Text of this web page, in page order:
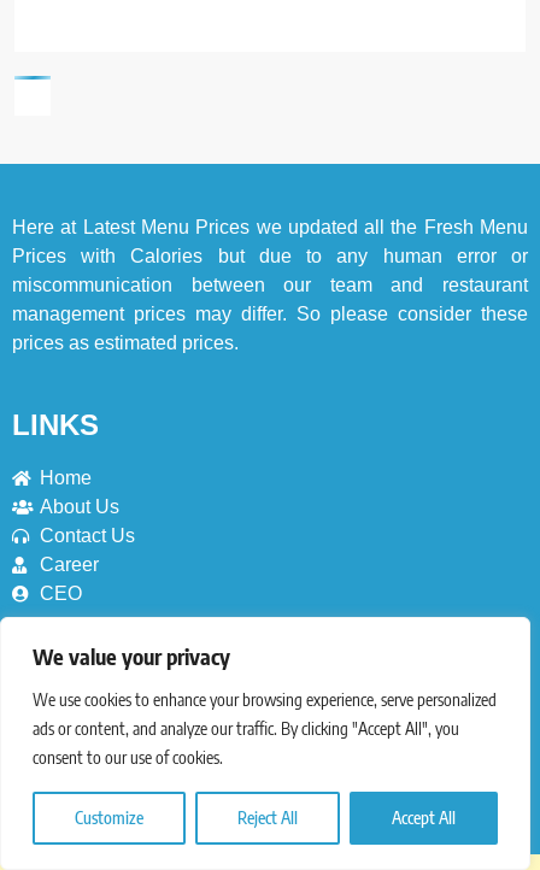
We value your privacy
We use cookies to enhance your browsing experience, serve personalized
ads or content, and analyze our traffic. By clicking "Accept All", you
consent to our use of cookies.
Customize Reject All Accept All
Here at Latest Menu Prices we updated all the Fresh Menu
Prices with Calories but due to any human error or
miscommunication between our team and restaurant
management prices may differ. So please consider these
prices as estimated prices.
LINKS
Home
About Us
Contact Us
Career
CEO
SERVICES
Deals
Blog
Nutrition (Coming Soon)
Coupons (Coming Soon)
Countries (Coming Soon)